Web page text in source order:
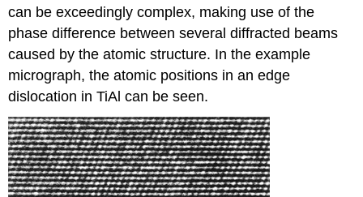
can be exceedingly complex, making use of the
phase difference between several diffracted beams
caused by the atomic structure. In the example
micrograph, the atomic positions in an edge
dislocation in TiAl can be seen.